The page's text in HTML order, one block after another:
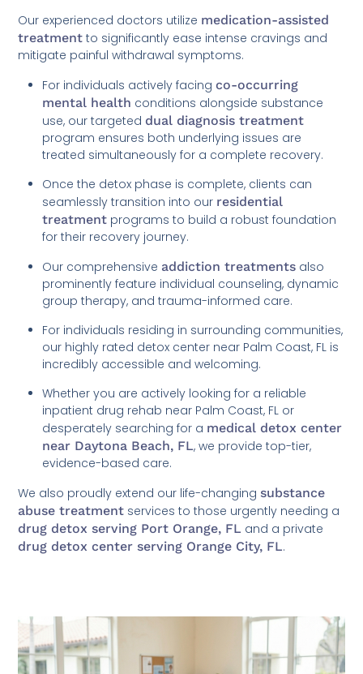
Our experienced doctors utilize medication-assisted
treatment to significantly ease intense cravings and
mitigate painful withdrawal symptoms.
For individuals actively facingco-occurring
mental health conditions alongside substance
use, our targeted dual diagnosis treatment
program ensures both underlying issues are
treated simultaneously for a complete recovery.
Once the detox phase is complete, clients can
seamlessly transition into our residential
treatment programs to build a robust foundation
for their recovery journey.
Our comprehensive addiction treatments also
prominently feature individual counseling, dynamic
group therapy, and trauma-informed care.
For individuals residing in surrounding communities,
our highly rated detox center near Palm Coast, FL is
incredibly accessible and welcoming.
Whether you are actively looking for a reliable
inpatient drug rehab near Palm Coast, FL or
desperately searching for a medical detox center
near Daytona Beach, FL, we provide top-tier,
evidence-based care.
We also proudly extend our life-changingsubstance
abuse treatment services to those urgently needing a
drug detox serving Port Orange, FL and a private
drug detox center serving Orange City, FL.